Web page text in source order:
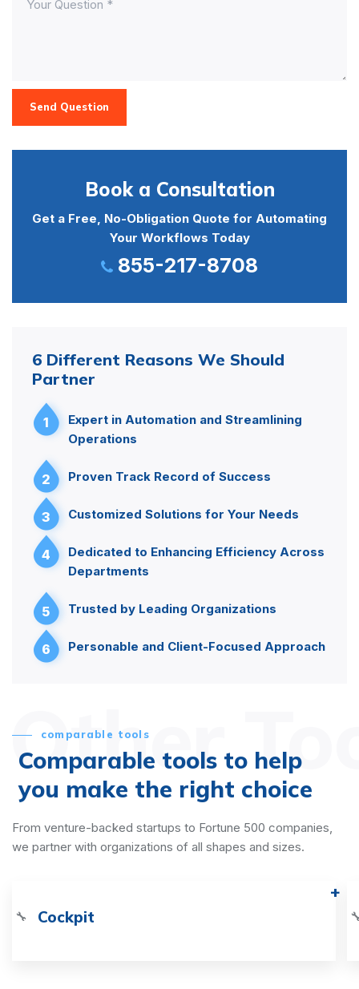
Send Question
Book a Consultation
Get a Free, No-Obligation Quote for Automating
Your Workflows Today
855-217-8708
6 Different Reasons We Should
Partner
1
Expert in Automation and Streamlining
Operations
2 Proven Track Record of Success
3 Customized Solutions for Your Needs
4
Dedicated to Enhancing Efficiency Across
Departments
5 Trusted by Leading Organizations
6 Personable and Client-Focused Approach
Other
comparable tools
Comparable tools to help
you make the right choice
From venture-backed startups to Fortune 500 companies,
we partner with organizations of all shapes and sizes.
🔧 Cockpit